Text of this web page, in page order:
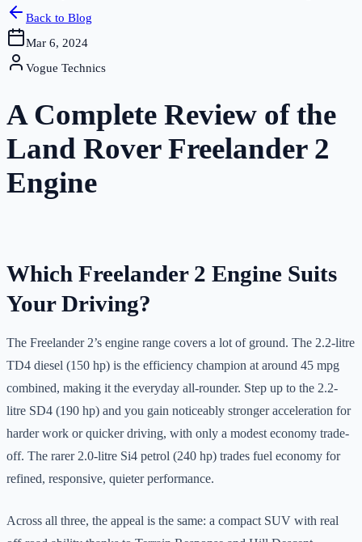
Back to Blog
Mar 6, 2024
Vogue Technics
A Complete Review of the
Land Rover Freelander 2
Engine
Which Freelander 2 Engine Suits
Your Driving?
The Freelander 2’s engine range covers a lot of ground. The 2.2-litre
TD4 diesel (150 hp) is the efficiency champion at around 45 mpg
combined, making it the everyday all-rounder. Step up to the 2.2-
litre SD4 (190 hp) and you gain noticeably stronger acceleration for
harder work or quicker driving, with only a modest economy trade-
off. The rarer 2.0-litre Si4 petrol (240 hp) trades fuel economy for
refined, responsive, quieter performance.
Across all three, the appeal is the same: a compact SUV with real